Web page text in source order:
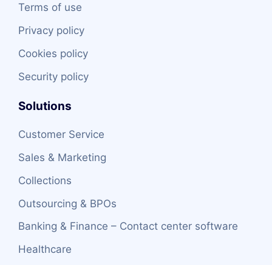
Terms of use
Privacy policy
Cookies policy
Security policy
Solutions
Customer Service
Sales & Marketing
Collections
Outsourcing & BPOs
Banking & Finance – Contact center software
Healthcare